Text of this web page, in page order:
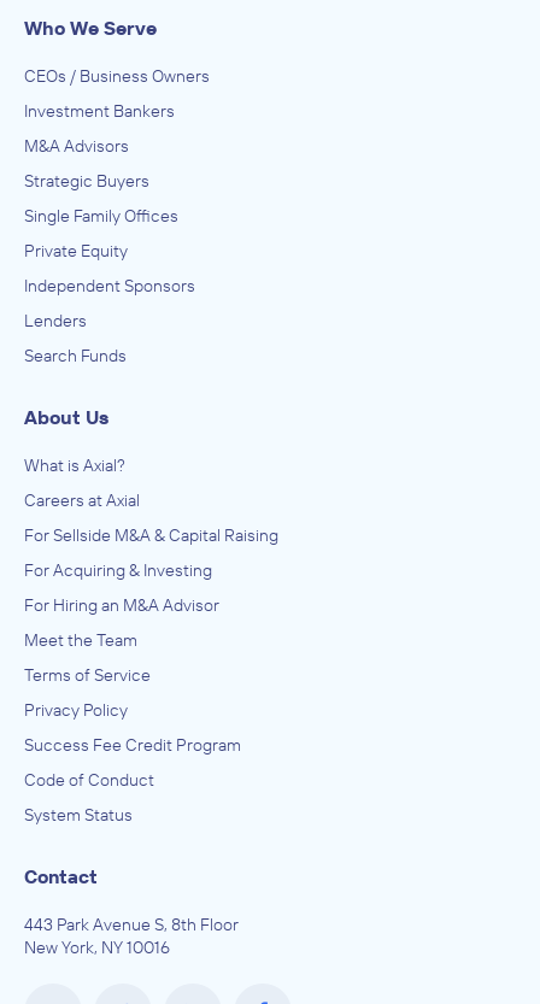
Who We Serve
CEOs / Business Owners
Investment Bankers
M&A Advisors
Strategic Buyers
Single Family Offices
Private Equity
Independent Sponsors
Lenders
Search Funds
About Us
What is Axial?
Careers at Axial
For Sellside M&A & Capital Raising
For Acquiring & Investing
For Hiring an M&A Advisor
Meet the Team
Terms of Service
Privacy Policy
Success Fee Credit Program
Code of Conduct
System Status
Contact
443 Park Avenue S, 8th Floor
New York, NY 10016